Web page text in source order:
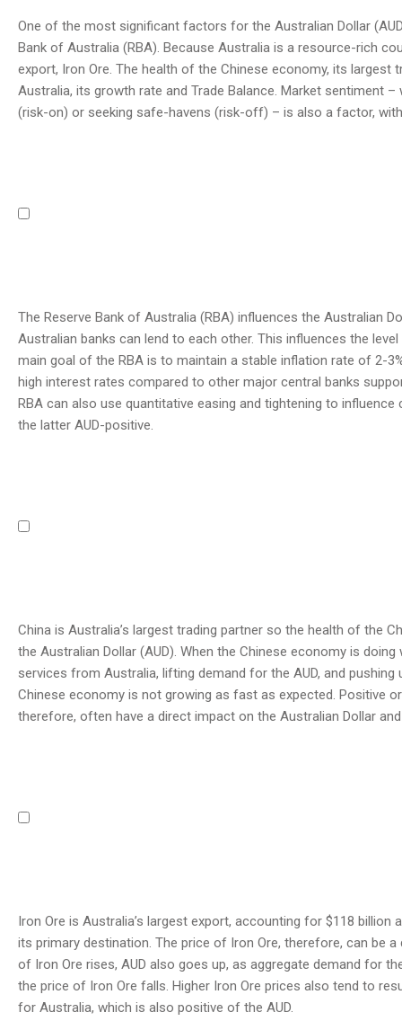
One of the most significant factors for the Australian Dollar
Bank of Australia (RBA). Because Australia is a resource-rich
export, Iron Ore. The health of the Chinese economy, its largest
Australia, its growth rate and Trade Balance. Market sentiment
(risk-on) or seeking safe-havens (risk-off) – is also a factor,
The Reserve Bank of Australia (RBA) influences the Australian
Australian banks can lend to each other. This influences the
main goal of the RBA is to maintain a stable inflation rate of 2-
high interest rates compared to other major central banks
RBA can also use quantitative easing and tightening to
the latter AUD-positive.
China is Australia’s largest trading partner so the health of the
the Australian Dollar (AUD). When the Chinese economy is
services from Australia, lifting demand for the AUD, and
Chinese economy is not growing as fast as expected. Positive
therefore, often have a direct impact on the Australian Dollar
Iron Ore is Australia’s largest export, accounting for $118
its primary destination. The price of Iron Ore, therefore, can be
of Iron Ore rises, AUD also goes up, as aggregate demand for
the price of Iron Ore falls. Higher Iron Ore prices also tend to
for Australia, which is also positive of the AUD.